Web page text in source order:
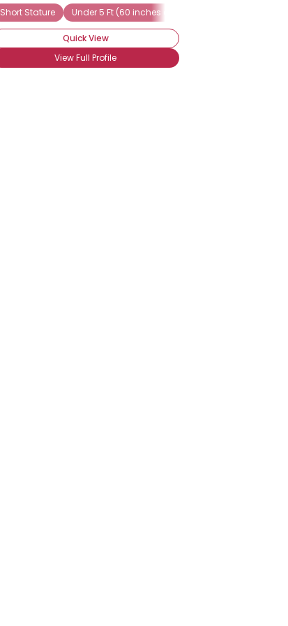
Short Stature
Under 5 Ft (60 inches or 152 cm)
Quick View
View Full Profile